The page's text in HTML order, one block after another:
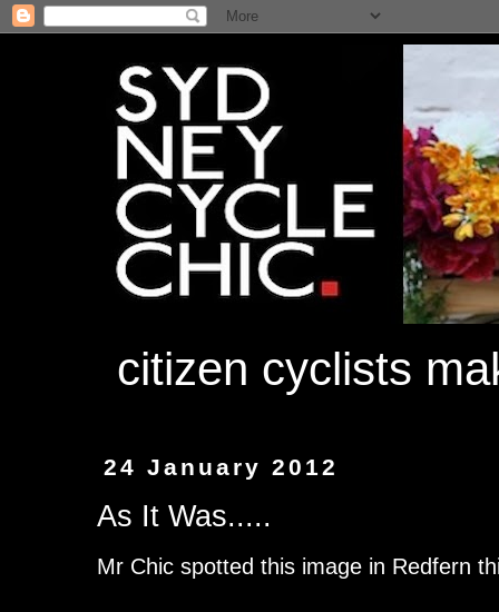
citizen cyclists
24 January 2012
As It Was.....
Mr Chic spotted this image in Redfern